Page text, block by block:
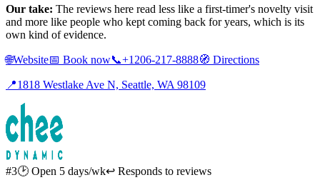
Our take: The reviews here read less like a first-timer's novelty visit
and more like people who kept coming back for years, which is its
own kind of evidence.
🌐Website📅 Book now📞+1206-217-8888🧭 Directions
📍1818 Westlake Ave N, Seattle, WA 98109
#3🕑 Open 5 days/wk↩ Responds to reviews